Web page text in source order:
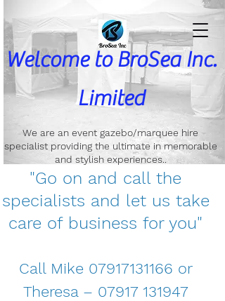
We are an event gazebo/marquee hire
specialist providing the ultimate in memorable
and stylish experiences..
Welcome toBroSea Inc.
Limited
"Go on and call the
specialists and let us take
care of business for you"
Call Mike 07917131166 or
Theresa – 07917 131947